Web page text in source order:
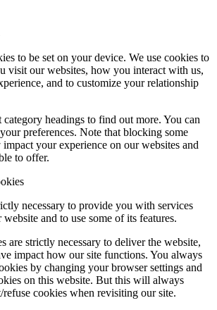
to be set on your device. We use cookies to
visit our websites, how you interact with us,
and to customize your relationship
headings to find out more. You can
preferences. Note that blocking some
your experience on our websites and
to offer.
necessary to provide you with services
and to use some of its features.
are strictly necessary to deliver the website,
impact how our site functions. You always
by changing your browser settings and
on this website. But this will always
cookies when revisiting our site.